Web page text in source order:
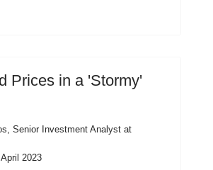
Prices in a 'Stormy'
Senior Investment Analyst at
April 2023